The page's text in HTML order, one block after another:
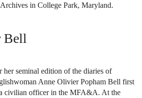
in College Park, Maryland.
Bell
her seminal edition of the diaries of
Anne Olivier Popham Bell first
a civilian officer in the MFA&A. At the